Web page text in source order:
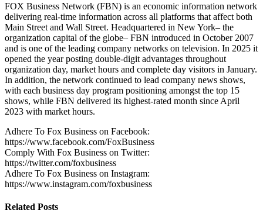
FOX Business Network (FBN) is an economic information network
delivering real-time information across all platforms that affect both
Main Street and Wall Street. Headquartered in New York– the
organization capital of the globe– FBN introduced in October 2007
and is one of the leading company networks on television. In 2025 it
opened the year posting double-digit advantages throughout
organization day, market hours and complete day visitors in January.
In addition, the network continued to lead company news shows,
with each business day program positioning amongst the top 15
shows, while FBN delivered its highest-rated month since April
2023 with market hours.
Adhere To Fox Business on Facebook:
https://www.facebook.com/FoxBusiness
Comply With Fox Business on Twitter:
https://twitter.com/foxbusiness
Adhere To Fox Business on Instagram:
https://www.instagram.com/foxbusiness
Related Posts